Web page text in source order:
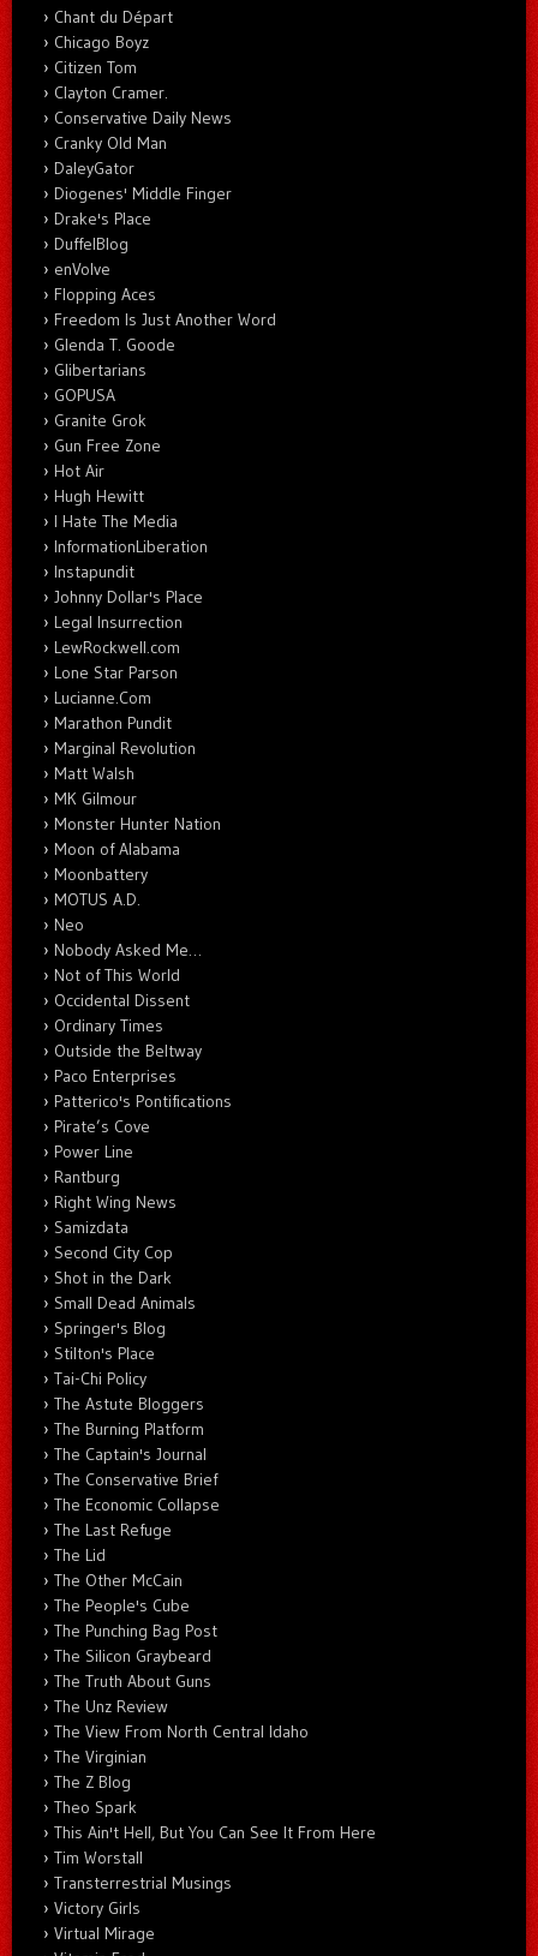
Chant du Départ
Chicago Boyz
Citizen Tom
Clayton Cramer.
Conservative Daily News
Cranky Old Man
DaleyGator
Diogenes' Middle Finger
Drake's Place
DuffelBlog
enVolve
Flopping Aces
Freedom Is Just Another Word
Glenda T. Goode
Glibertarians
GOPUSA
Granite Grok
Gun Free Zone
Hot Air
Hugh Hewitt
I Hate The Media
InformationLiberation
Instapundit
Johnny Dollar's Place
Legal Insurrection
LewRockwell.com
Lone Star Parson
Lucianne.Com
Marathon Pundit
Marginal Revolution
Matt Walsh
MK Gilmour
Monster Hunter Nation
Moon of Alabama
Moonbattery
MOTUS A.D.
Neo
Nobody Asked Me…
Not of This World
Occidental Dissent
Ordinary Times
Outside the Beltway
Paco Enterprises
Patterico's Pontifications
Pirate’s Cove
Power Line
Rantburg
Right Wing News
Samizdata
Second City Cop
Shot in the Dark
Small Dead Animals
Springer's Blog
Stilton's Place
Tai-Chi Policy
The Astute Bloggers
The Burning Platform
The Captain's Journal
The Conservative Brief
The Economic Collapse
The Last Refuge
The Lid
The Other McCain
The People's Cube
The Punching Bag Post
The Silicon Graybeard
The Truth About Guns
The Unz Review
The View From North Central Idaho
The Virginian
The Z Blog
Theo Spark
This Ain't Hell, But You Can See It From Here
Tim Worstall
Transterrestrial Musings
Victory Girls
Virtual Mirage